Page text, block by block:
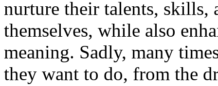
nurture their talents, skills,
themselves, while also
meaning. Sadly, many
they want to do, from the